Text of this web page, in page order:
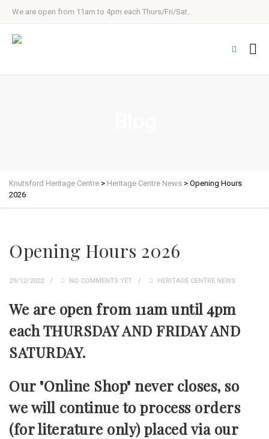
We are open from 11am to 4pm each Thurs/Fri/Sat..
Knutsford Heritage Centre > Heritage Centre News > Opening Hours
2026
Opening Hours 2026
29/12/2022 NO COMMENTS YET HERITAGE CENTRE NEWS
We are open from 11am until 4pm
each THURSDAY AND FRIDAY AND
SATURDAY.
Our "Online Shop" never closes, so
we will continue to process orders
(for literature only) placed via our